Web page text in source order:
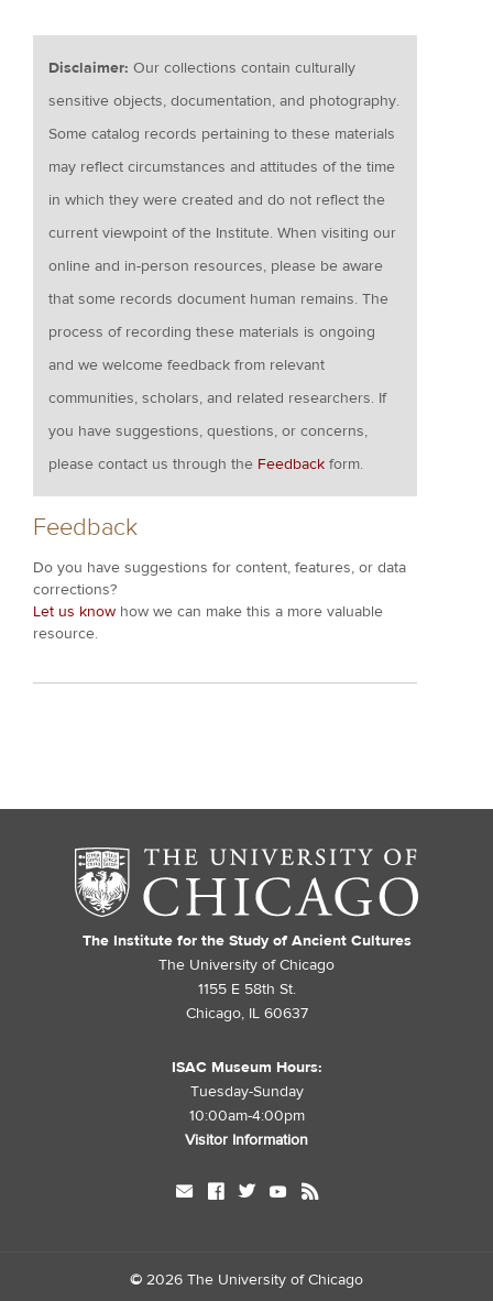
Disclaimer:Our collections contain culturally
sensitive objects, documentation, and photography.
Some catalog records pertaining to these materials
may reflect circumstances and attitudes of the time
in which they were created and do not reflect the
current viewpoint of the Institute. When visiting our
online and in-person resources, please be aware
that some records document human remains. The
process of recording these materials is ongoing
and we welcome feedback from relevant
communities, scholars, and related researchers. If
you have suggestions, questions, or concerns,
please contact us through the Feedback form.
Feedback
Do you have suggestions for content, features, or data
corrections?
Let us know how we can make this a more valuable
resource.
The Institute for the Study of Ancient Cultures
The University of Chicago
1155 E 58th St.
Chicago, IL 60637
ISAC Museum Hours:
Tuesday-Sunday
10:00am-4:00pm
Visitor Information
mail facebook twitter youtube rss
© 2026 The University of Chicago